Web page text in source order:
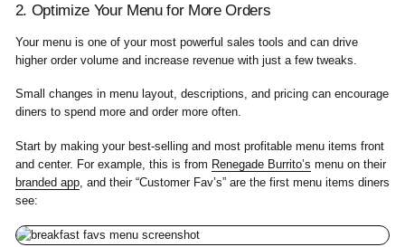
2. Optimize Your Menu for More Orders
Your menu is one of your most powerful sales tools and can drive
higher order volume and increase revenue with just a few tweaks.
Small changes in menu layout, descriptions, and pricing can encourage
diners to spend more and order more often.
Start by making your best-selling and most profitable menu items front
and center. For example, this is from Renegade Burrito’s menu on their
branded app, and their “Customer Fav’s” are the first menu items diners
see: